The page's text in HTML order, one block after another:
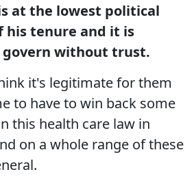
at the lowest political
his tenure and it is
without trust.
it's legitimate for them
to have to win back some
this health care law in
on a whole range of these